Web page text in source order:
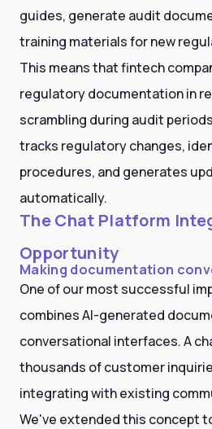
guides, generate audit
training materials for new
This means that fintech
regulatory documentation in
scrambling during audit
tracks regulatory changes,
procedures, and generates
automatically.
The Chat Platform
Opportunity
Making documentation
One of our most successful
combines AI-generated
conversational interfaces. A
thousands of customer
integrating with existing
We've extended this concept